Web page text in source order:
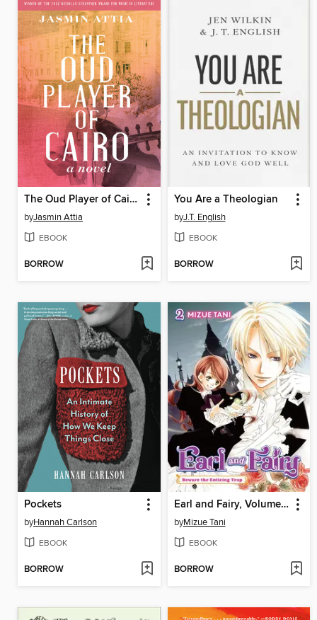
The Oud Player of Cairo
byJasmin Attia
EBOOK
BORROW
You Are a Theologian
byJ.T. English
EBOOK
BORROW
Pockets
byHannah Carlson
EBOOK
BORROW
Earl and Fairy, Volume 2
byMizue Tani
EBOOK
BORROW